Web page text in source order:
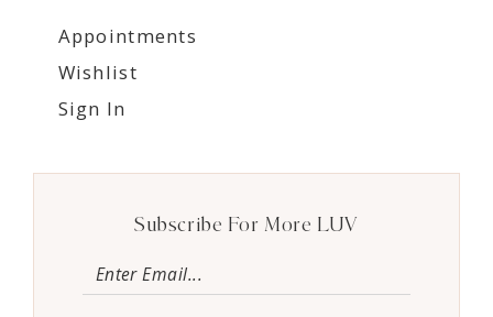
Appointments
Wishlist
Sign In
Subscribe For More LUV